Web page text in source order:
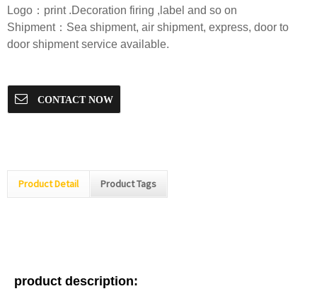
Logo：print .Decoration firing ,label and so on
Shipment：Sea shipment, air shipment, express, door to
door shipment service available.
CONTACT NOW
Product Detail Product Tags
product description: